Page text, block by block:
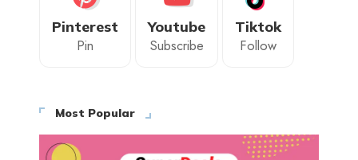
Pinterest
Pin
Youtube
Subscribe
Tiktok
Follow
Most Popular